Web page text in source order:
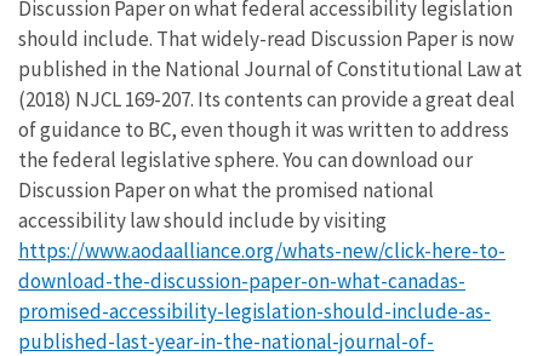
Discussion Paper on what federal accessibility legislation
should include. That widely-read Discussion Paper is now
published in the National Journal of Constitutional Law at
(2018) NJCL 169-207. Its contents can provide a great deal
of guidance to BC, even though it was written to address
the federal legislative sphere. You can download our
Discussion Paper on what the promised national
accessibility law should include by visiting
https://www.aodaalliance.org/whats-new/click-here-to-
download-the-discussion-paper-on-what-canadas-
promised-accessibility-legislation-should-include-as-
published-last-year-in-the-national-journal-of-